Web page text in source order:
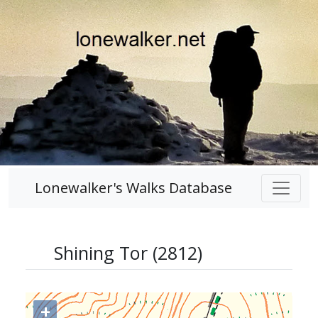
Lonewalker's Walks Database
Shining Tor (2812)
+